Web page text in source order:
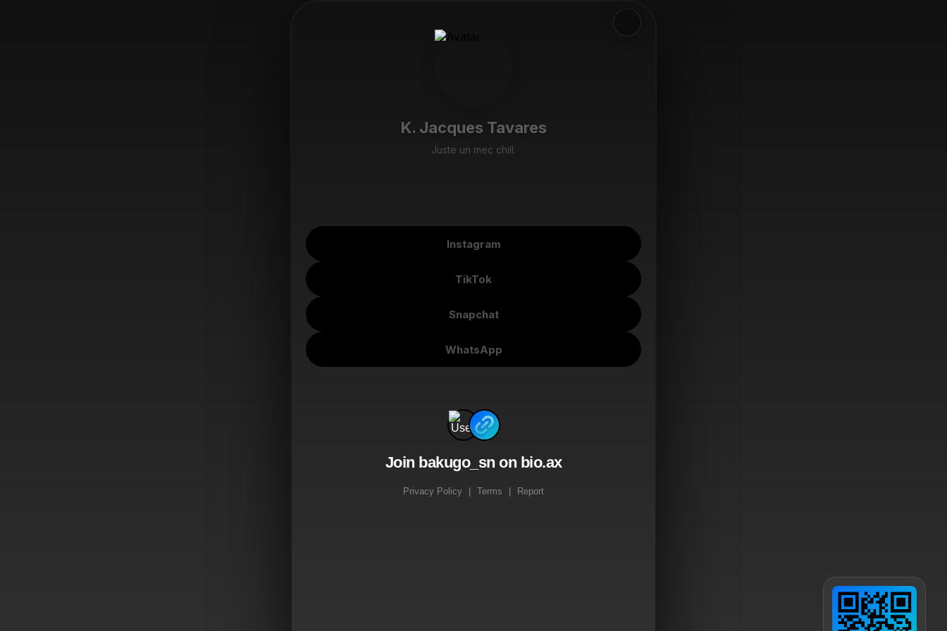
K. Jacques Tavares
Juste un mec chill.
Instagram
TikTok
Snapchat
WhatsApp
Join bakugo_sn on bio.ax
Privacy Policy Terms Report